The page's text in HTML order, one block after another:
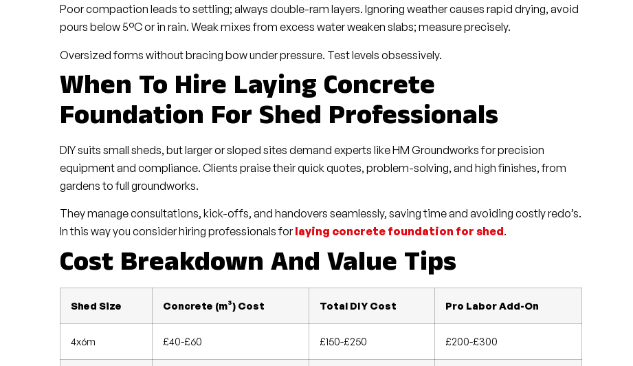
Poor compaction leads to settling; always double-ram layers. Ignoring weather causes rapid drying, avoid
pours below 5°C or in rain. Weak mixes from excess water weaken slabs; measure precisely.
Oversized forms without bracing bow under pressure. Test levels obsessively.
When To Hire Laying Concrete
Foundation For Shed Professionals
DIY suits small sheds, but larger or sloped sites demand experts like HM Groundworks for precision
equipment and compliance. Clients praise their quick quotes, problem-solving, and high finishes, from
gardens to full groundworks.
They manage consultations, kick-offs, and handovers seamlessly, saving time and avoiding costly redo’s.
In this way you consider hiring professionals forlaying concrete foundation for shed.
Cost Breakdown And Value Tips
Shed Size Concrete (m³) Cost Total DIY Cost Pro Labor Add-On
4x6m £40-£60 £150-£250 £200-£300